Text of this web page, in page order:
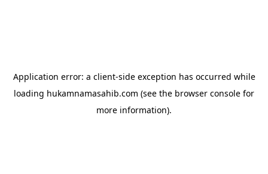
Application error: a client-side exception has occurred while
loading hukamnamasahib.com (see the browser console for
more information).